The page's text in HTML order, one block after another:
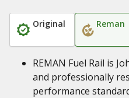
Original Reman
REMAN Fuel Rail is
and professionally
performance